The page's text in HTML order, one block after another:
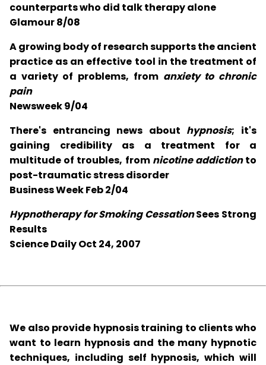
counterparts who did talk therapy alone
Glamour 8/08
A growing body of research supports the ancient
practice as an effective tool in the treatment of
a variety of problems, from anxiety to chronic
pain
Newsweek 9/04
There's entrancing news about hypnosis; it's
gaining credibility as a treatment for a
multitude of troubles, from nicotine addictionto
post-traumatic stress disorder
Business Week Feb 2/04
Hypnotherapy for Smoking CessationSees Strong
Results
Science Daily Oct 24, 2007
We also provide hypnosis training to clients who
want to learn hypnosis and the many hypnotic
techniques, including self hypnosis, which will